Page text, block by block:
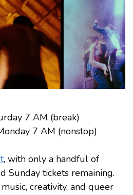
7 AM (break)
7 AM (nonstop)
, with only a handful of
Sunday tickets remaining.
creativity, and queer